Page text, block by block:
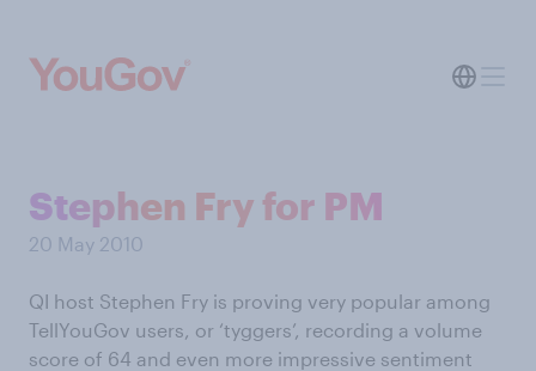
Stephen Fry for PM
20 May 2010
QI host Stephen Fry is proving very popular among
TellYouGov users, or ‘tyggers’, recording a volume
score of 64 and even more impressive sentiment